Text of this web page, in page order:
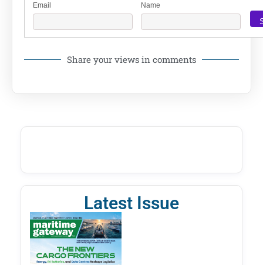
Email Name
Share your views in comments
Latest Issue